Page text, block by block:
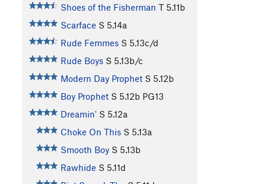
Shoes of the Fisherman T 5.11b
Scarface S 5.14a
Rude Femmes S 5.13c/d
Rude Boys S 5.13b/c
Modern Day Prophet S 5.12b
Boy Prophet S 5.12b PG13
Dreamin' S 5.12a
Choke On This S 5.13a
Smooth Boy S 5.13b
Rawhide S 5.11d